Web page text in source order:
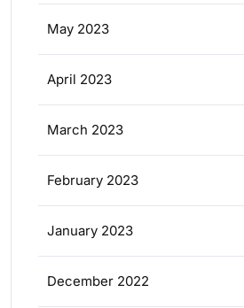
May 2023
April 2023
March 2023
February 2023
January 2023
December 2022